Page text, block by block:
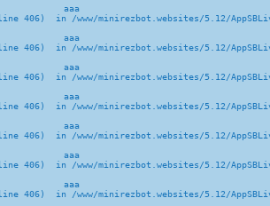
aaa
406)  in /www/minirezbot.websites/5.12/
aaa
406)  in /www/minirezbot.websites/5.12/
aaa
406)  in /www/minirezbot.websites/5.12/
aaa
406)  in /www/minirezbot.websites/5.12/
aaa
406)  in /www/minirezbot.websites/5.12/
aaa
406)  in /www/minirezbot.websites/5.12/
aaa
406)  in /www/minirezbot.websites/5.12/